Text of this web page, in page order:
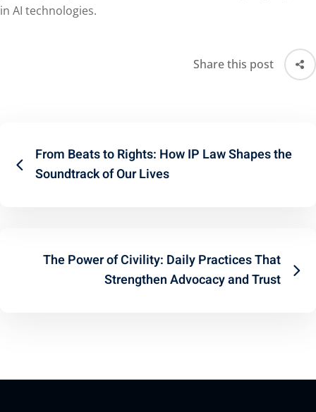
in AI technologies.
Share this post
From Beats to Rights: How IP Law Shapes the
Soundtrack of Our Lives
The Power of Civility: Daily Practices That
Strengthen Advocacy and Trust